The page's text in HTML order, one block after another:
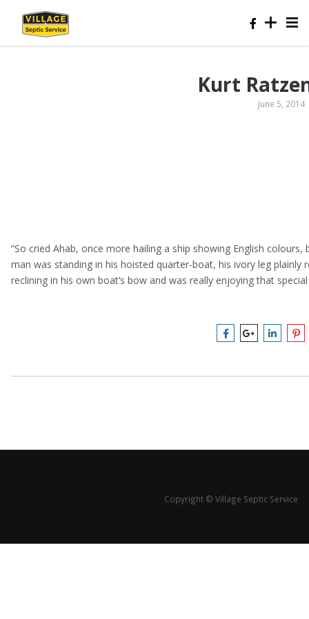
Kurt
June 5, 2014
“So cried Ahab, once more hailing a ship showing English
man was standing in his hoisted quarter-boat, his ivory leg
reclining in his own boat’s bow and was really enjoying that
Copyright © Village Septic Service